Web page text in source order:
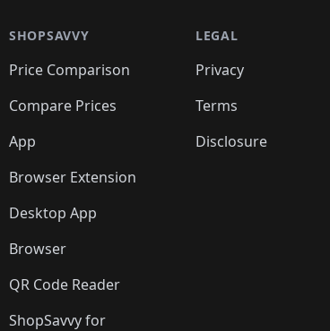
SHOPSAVVY
Price Comparison
Compare Prices
App
Browser Extension
Desktop App
Browser
QR Code Reader
ShopSavvy for
LEGAL
Privacy
Terms
Disclosure